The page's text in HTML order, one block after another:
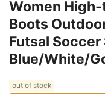
Women
Boots
Futsal Soccer
Blue/White/
out of stock